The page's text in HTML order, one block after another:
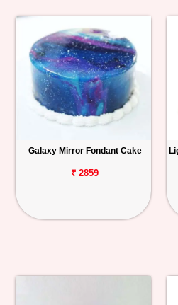
Galaxy Mirror Fondant Cake
₹ 2859